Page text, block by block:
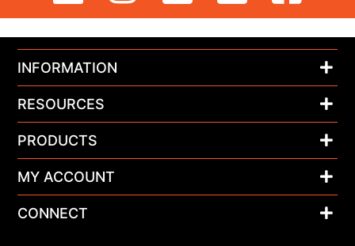
INFORMATION
RESOURCES
PRODUCTS
MY ACCOUNT
CONNECT